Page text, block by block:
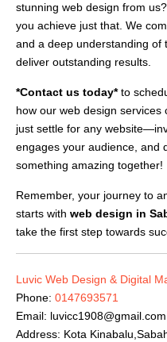
stunning web design from
you achieve just that. We
and a deep understanding of
deliver outstanding results.
*Contact us today*to
how our web design services
just settle for any
engages your audience, and
something amazing together!
Remember, your journey to
starts with web design in
take the first step towards
Luvic Web Design & Digital
Phone: 0147693571
Email: luvicc1908@gmail.com
Address: Kota